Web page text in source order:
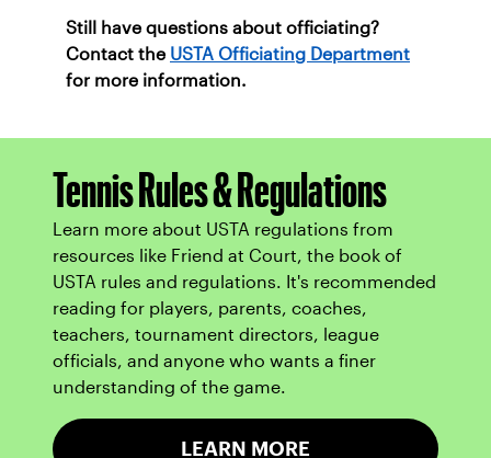
Still have questions about officiating?
Contact the USTA Officiating Department
for more information.
Tennis Rules & Regulations
Learn more about USTA regulations from
resources like Friend at Court, the book of
USTA rules and regulations. It's recommended
reading for players, parents, coaches,
teachers, tournament directors, league
officials, and anyone who wants a finer
understanding of the game.
LEARN MORE